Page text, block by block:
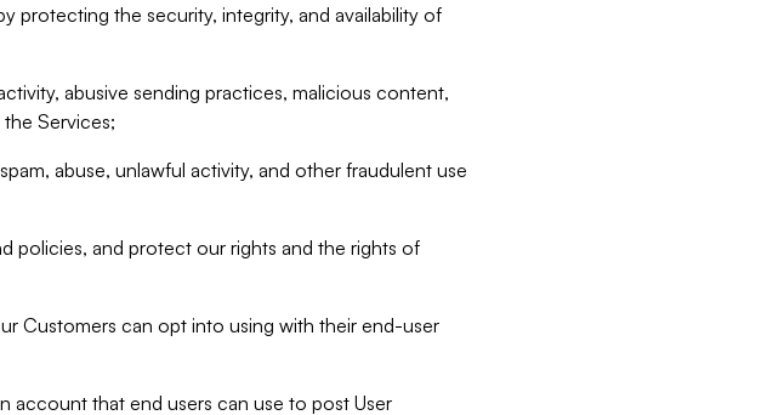
protecting the security, integrity, and availability of
abusive sending practices, malicious content,
Services;
abuse, unlawful activity, and other fraudulent use
policies, and protect our rights and the rights of
Customers can opt into using with their end-user
account that end users can use to post User